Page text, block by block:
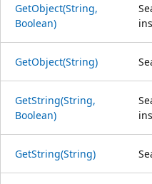
GetObject(String,
Boolean)
GetObject(String)
GetString(String,
Boolean)
GetString(String)